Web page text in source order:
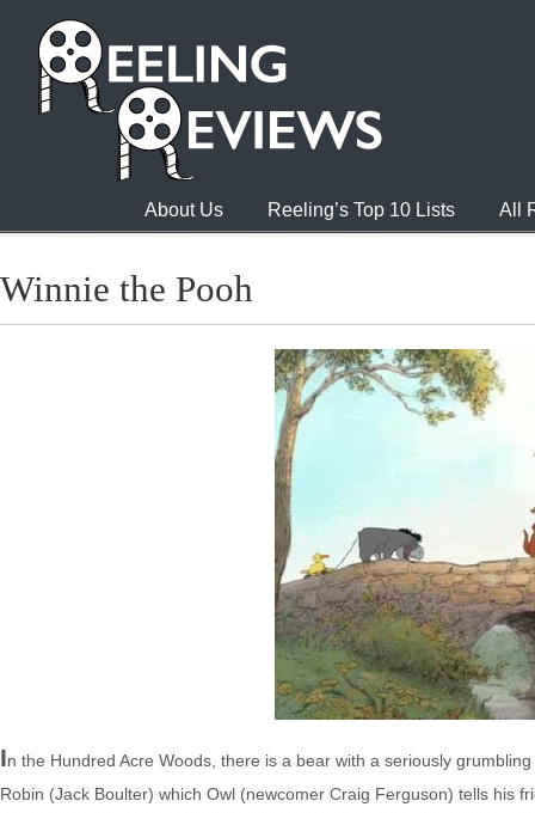
About Us Reeling’s Top 10 Lists All
Winnie the Pooh
In the Hundred Acre Woods, there is a bear with a seriously
Robin (Jack Boulter) which Owl (newcomer Craig Ferguson) tells his